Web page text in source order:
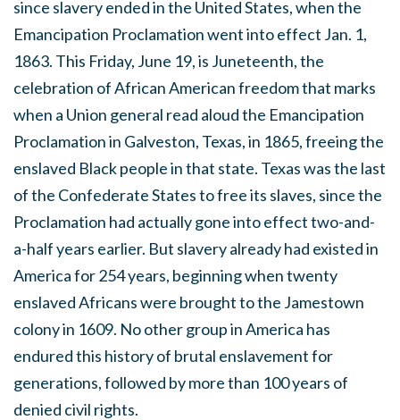
since slavery ended in the United States, when the
Emancipation Proclamation went into effect Jan. 1,
1863. This Friday, June 19, is Juneteenth, the
celebration of African American freedom that marks
when a Union general read aloud the Emancipation
Proclamation in Galveston, Texas, in 1865, freeing the
enslaved Black people in that state. Texas was the last
of the Confederate States to free its slaves, since the
Proclamation had actually gone into effect two-and-
a-half years earlier. But slavery already had existed in
America for 254 years, beginning when twenty
enslaved Africans were brought to the Jamestown
colony in 1609. No other group in America has
endured this history of brutal enslavement for
generations, followed by more than 100 years of
denied civil rights.